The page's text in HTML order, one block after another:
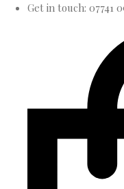
Get in touch: 07741